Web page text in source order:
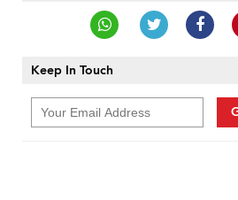
Keep In Touch